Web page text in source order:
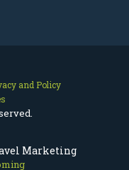
Marketing
and Policy